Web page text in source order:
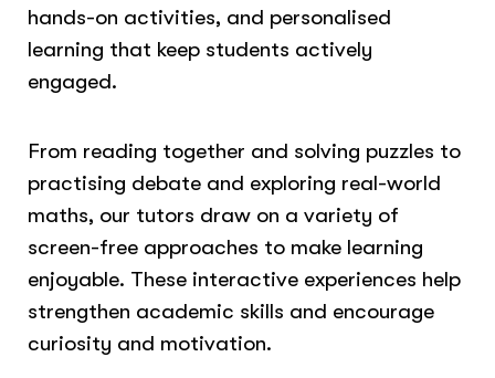
hands-on activities, and personalised
learning that keep students actively
engaged.
From reading together and solving puzzles to
practising debate and exploring real-world
maths, our tutors draw on a variety of
screen-free approaches to make learning
enjoyable. These interactive experiences help
strengthen academic skills and encourage
curiosity and motivation.